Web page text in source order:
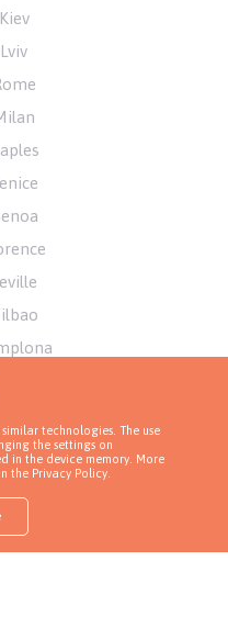
technologies. The use
the settings on
in the device memory. More
the Privacy Policy